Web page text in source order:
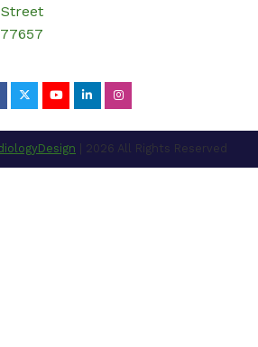
77657
| 2026 All Rights Reserved